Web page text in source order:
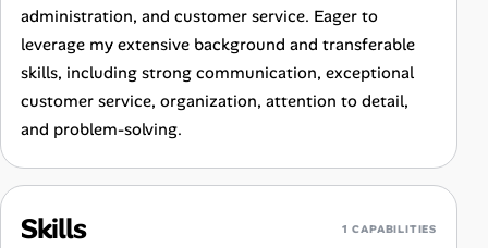
administration, and customer service. Eager to
leverage my extensive background and transferable
skills, including strong communication, exceptional
customer service, organization, attention to detail,
and problem-solving.
Skills 1 CAPABILITIES